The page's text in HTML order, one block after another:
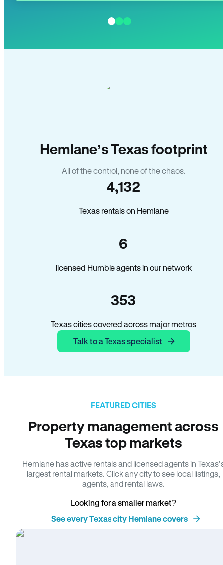
Hemlane’s Texas footprint
All of the control, none of the chaos.
4,132
Texas rentals on Hemlane
6
licensed Humble agents in our network
353
Texas cities covered across major metros
Talk to a Texas specialist
FEATURED CITIES
Property management across
Texas top markets
Hemlane has active rentals and licensed agents in
largest rental markets. Click any city to see local listings,
agents, and rental laws.
Looking for a smaller market?
See every Texas city Hemlane covers